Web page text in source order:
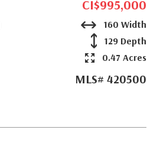
CI$995,000
160 Width
129 Depth
0.47 Acres
MLS# 420500